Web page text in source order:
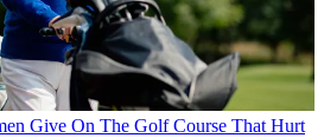
Give On The Golf Course That Hurt